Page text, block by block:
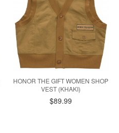
HONOR THE GIFT WOMEN SHOP
VEST (KHAKI)
$89.99